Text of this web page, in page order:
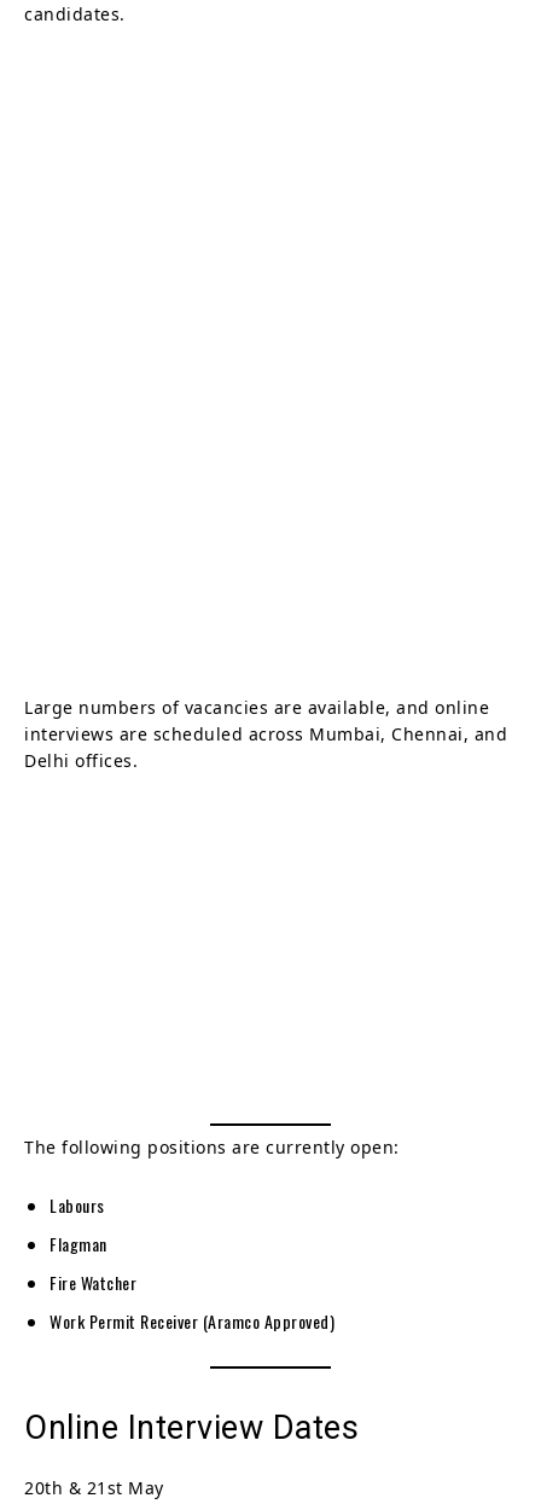
candidates.
Large numbers of vacancies are available, and online
interviews are scheduled across Mumbai, Chennai, and
Delhi offices.
The following positions are currently open:
Labours
Flagman
Fire Watcher
Work Permit Receiver (Aramco Approved)
Online Interview Dates
20th & 21st May